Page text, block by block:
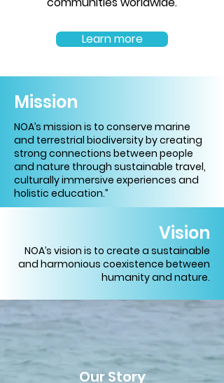
Learn more
Mission
NOA’s mission is to conserve marine
and terrestrial biodiversity by creating
strong connections between people
and nature through sustainable travel,
culturally immersive experiences and
holistic education.”
Vision
NOA’s vision is to create a sustainable
and harmonious coexistence between
humanity and nature.
Our Story